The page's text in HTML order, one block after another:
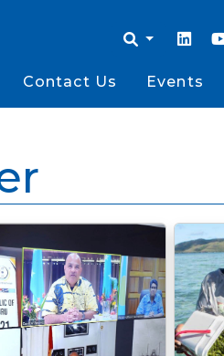
Contact Us Events